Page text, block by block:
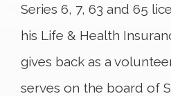
Series 6, 7, 63 and 65
his Life & Health
gives back as a
serves on the board of